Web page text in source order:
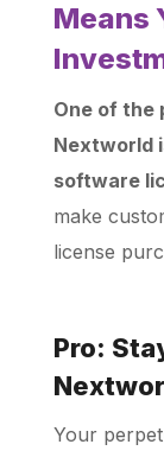
Means
One of the
Nextworld
software
make
license
Pro:
Your